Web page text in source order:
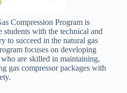
Compression Program is
with the technical and
to succeed in the natural gas
focuses on developing
are skilled in maintaining,
gas compressor packages with